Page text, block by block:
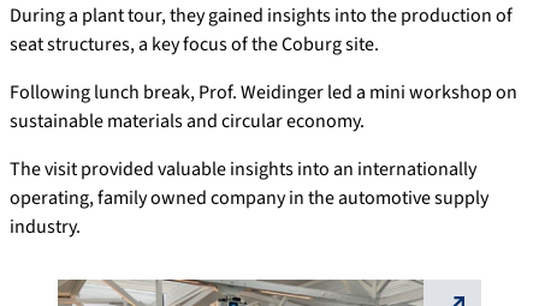
During a plant tour, they gained insights into the production of
seat structures, a key focus of the Coburg site.
Following lunch break, Prof. Weidinger led a mini workshop on
sustainable materials and circular economy.
The visit provided valuable insights into an internationally
operating, family owned company in the automotive supply
industry.